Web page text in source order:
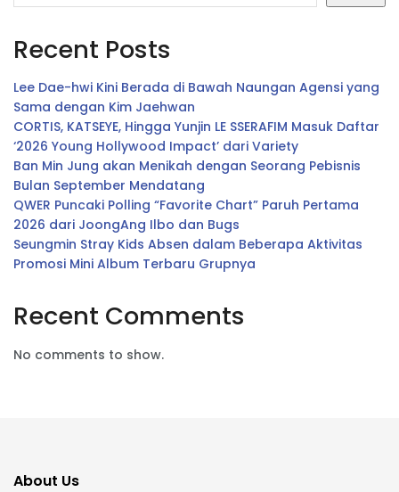
Recent Posts
Lee Dae-hwi Kini Berada di Bawah Naungan Agensi yang
Sama dengan Kim Jaehwan
CORTIS, KATSEYE, Hingga Yunjin LE SSERAFIM Masuk Daftar
‘2026 Young Hollywood Impact’ dari Variety
Ban Min Jung akan Menikah dengan Seorang Pebisnis
Bulan September Mendatang
QWER Puncaki Polling “Favorite Chart” Paruh Pertama
2026 dari JoongAng Ilbo dan Bugs
Seungmin Stray Kids Absen dalam Beberapa Aktivitas
Promosi Mini Album Terbaru Grupnya
Recent Comments
No comments to show.
About Us